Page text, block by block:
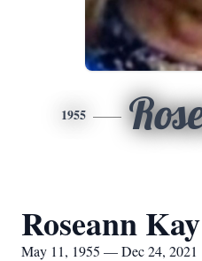
1955
Roseann
May 11, 1955 — Dec 24, 2021